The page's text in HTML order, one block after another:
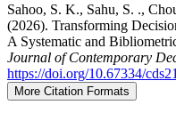
Sahoo, S. K., Sahu, S. .,
(2026). Transforming
A Systematic and
Journal of Contemporary
https://doi.org/10.67334/
More Citation Formats